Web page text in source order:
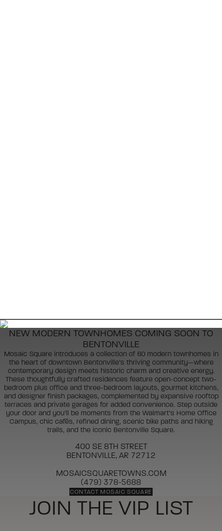
NEW MODERN TOWNHOMES COMING SOON TO
BENTONVILLE
Mosaic Square introduces a collection of 60 modern townhomes in
the heart of downtown Bentonville’s thriving community—where
contemporary design meets historic charm and creative energy.
These thoughtfully crafted residences feature open-concept two-
bedroom plus office and three-bedroom layouts, gourmet kitchens,
and designer finish packages, complemented by expansive rooftop
terraces and private garages for added convenience. Step outside
your door and you’ll be moments from the Walmart’s Home Office
Campus, chic cafés, refined dining, scenic bike paths and hiking
trails, and the iconic Bentonville Square.
400 SE 8TH STREET
BENTONVILLE, AR 72712
MOSAICSQUARETOWNS.COM
(479) 378-5688
CONTACT MOSAIC SQUARE
JOIN THE VIP LIST